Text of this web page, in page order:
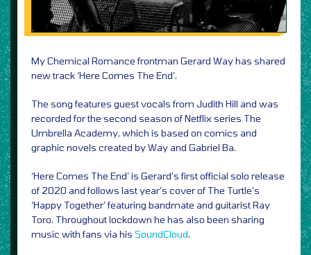
My Chemical Romance frontman Gerard Way has shared
new track ‘Here Comes The End’.
The song features guest vocals from Judith Hill and was
recorded for the second season of Netflix series The
Umbrella Academy, which is based on comics and
graphic novels created by Way and Gabriel Ba.
‘Here Comes The End’ is Gerard’s first official solo release
of 2020 and follows last year’s cover of The Turtle’s
‘Happy Together’ featuring bandmate and guitarist Ray
Toro. Throughout lockdown he has also been sharing
music with fans via his SoundCloud.